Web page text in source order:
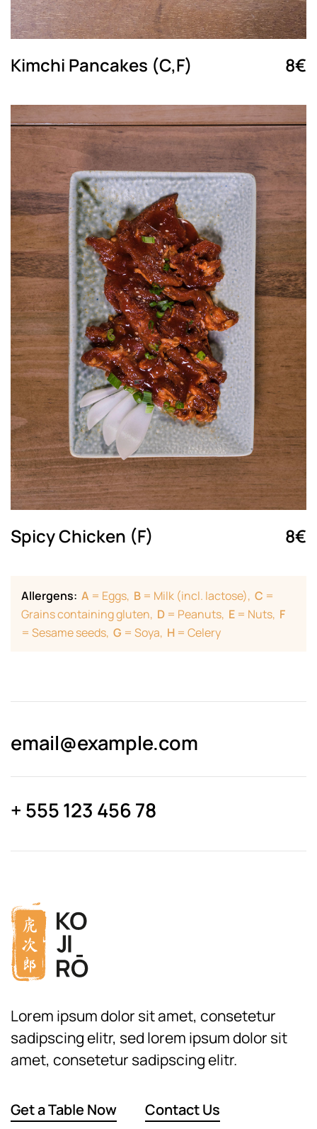
Kimchi Pancakes (C,F) 8€
Spicy Chicken (F) 8€
Allergens: A = Eggs, B = Milk (incl. lactose), C =
Grains containing gluten, D = Peanuts, E = Nuts, F
= Sesame seeds, G = Soya, H = Celery
email@­example.com
+ 555 123 456 78
Lorem ipsum dolor sit amet, consetetur
sadipscing elitr, sed lorem ipsum dolor sit
amet, consetetur sadipscing elitr.
Get a Table Now Contact Us